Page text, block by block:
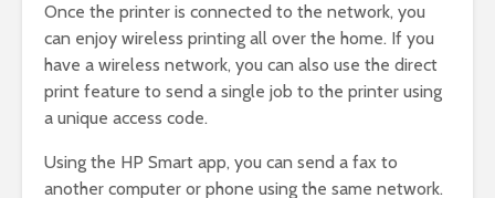
Once the printer is connected to the network, you
can enjoy wireless printing all over the home. If you
have a wireless network, you can also use the direct
print feature to send a single job to the printer using
a unique access code.
Using the HP Smart app, you can send a fax to
another computer or phone using the same network.